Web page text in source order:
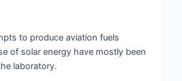
to produce aviation fuels
of solar energy have mostly been
laboratory.